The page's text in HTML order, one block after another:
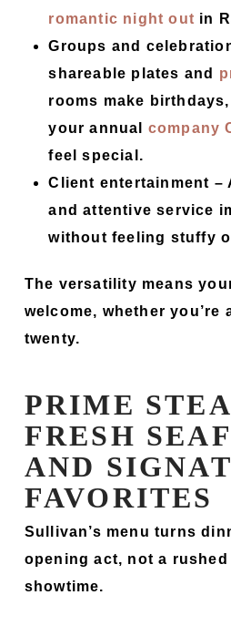
romantic night out in
Groups and
shareable plates and
rooms make
your annual
company
feel special.
Client entertainment –
and attentive service
without feeling stuffy
The versatility means
welcome, whether you’re
twenty.
PRIME
FRESH
AND
FAVORITES
Sullivan’s menu turns
opening act, not a
showtime.